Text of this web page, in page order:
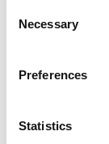
Selection
Necessary
Preferences
Statistics